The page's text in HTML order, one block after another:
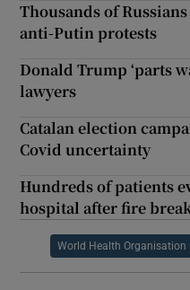
Thousands of
anti-Putin protests
Donald Trump ‘parts
lawyers
Catalan election
Covid uncertainty
Hundreds of patients
hospital after fire
World Health Organisation